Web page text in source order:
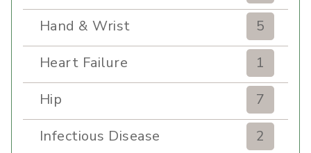
Hand & Wrist
5
Heart Failure
1
Hip
7
Infectious Disease
2